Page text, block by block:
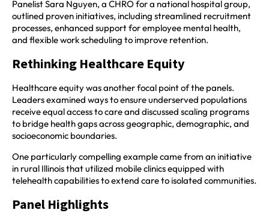
Panelist Sara Nguyen, a CHRO for a national hospital group,
outlined proven initiatives, including streamlined recruitment
processes, enhanced support for employee mental health,
and flexible work scheduling to improve retention.
Rethinking Healthcare Equity
Healthcare equity was another focal point of the panels.
Leaders examined ways to ensure underserved populations
receive equal access to care and discussed scaling programs
to bridge health gaps across geographic, demographic, and
socioeconomic boundaries.
One particularly compelling example came from an initiative
in rural Illinois that utilized mobile clinics equipped with
telehealth capabilities to extend care to isolated communities.
Panel Highlights